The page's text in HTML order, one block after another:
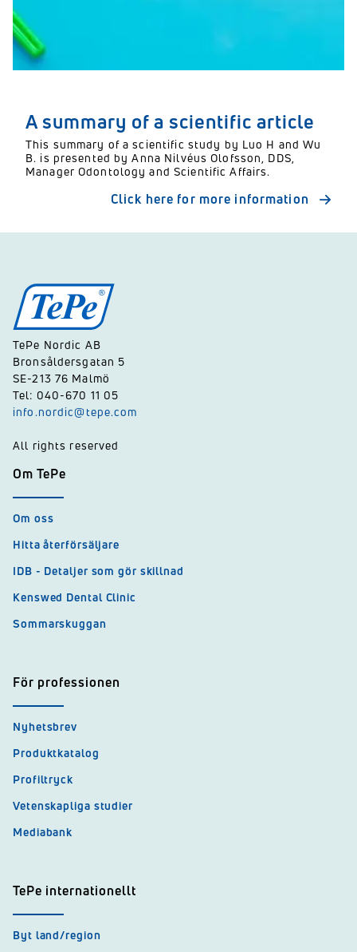
A summary of a scientific article
This summary of a scientific study by Luo H and Wu
B. is presented by Anna Nilvéus Olofsson, DDS,
Manager Odontology and Scientific Affairs.
Click here for more information
TePe Nordic AB
Bronsåldersgatan 5
SE-213 76 Malmö
Tel: 040-670 11 05
info.nordic@tepe.com
All rights reserved
Om TePe
Om oss
Hitta återförsäljare
IDB - Detaljer som gör skillnad
Kenswed Dental Clinic
Sommarskuggan
För professionen
Nyhetsbrev
Produktkatalog
Profiltryck
Vetenskapliga studier
Mediabank
TePe internationellt
Byt land/region